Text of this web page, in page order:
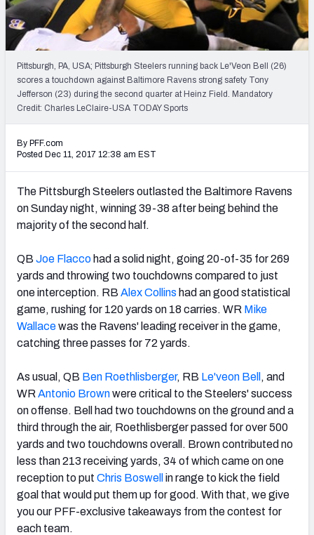
PFF Newsletters (FREE!)
2027 Mock Draft Simulator
The PFF App
TEAMS
AFC SOUTH
NFC EAST NFC NORTH
NFC SOUTH NFC WEST
Pittsburgh, PA, USA; Pittsburgh Steelers running back Le'Veon Bell (26)
scores a touchdown against Baltimore Ravens strong safety Tony
Jefferson (23) during the second quarter at Heinz Field. Mandatory
Credit: Charles LeClaire-USA TODAY Sports
By PFF.com
Posted Dec 11, 2017 12:38 am EST
The Pittsburgh Steelers outlasted the Baltimore Ravens
on Sunday night, winning 39-38 after being behind the
majority of the second half.
QB Joe Flacco had a solid night, going 20-of-35 for 269
yards and throwing two touchdowns compared to just
one interception. RB Alex Collins had an good statistical
game, rushing for 120 yards on 18 carries. WR Mike
Wallacewas the Ravens' leading receiver in the game,
catching three passes for 72 yards.
As usual, QB Ben Roethlisberger, RB Le'veon Bell , and
WR Antonio Brownwere critical to the Steelers' success
on offense. Bell had two touchdowns on the ground and a
third through the air, Roethlisberger passed for over 500
yards and two touchdowns overall. Brown contributed no
less than 213 receiving yards, 34 of which came on one
reception to put Chris Boswell in range to kick the field
goal that would put them up for good. With that, we give
you our PFF-exclusive takeaways from the contest for
each team.